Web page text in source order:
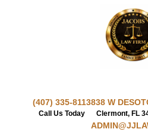
(407) 335-8113
Call Us Today
838 W
Clermont, FL